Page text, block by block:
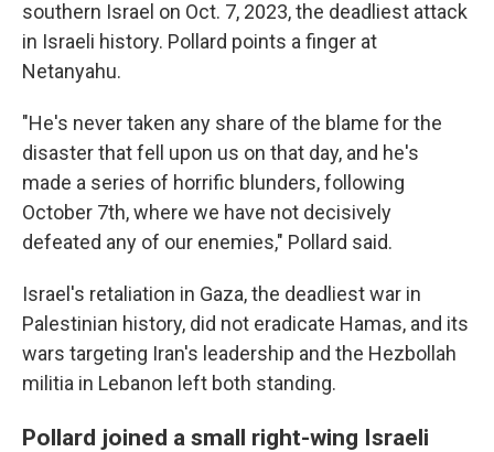
southern Israel on Oct. 7, 2023, the deadliest attack
in Israeli history. Pollard points a finger at
Netanyahu.
"He's never taken any share of the blame for the
disaster that fell upon us on that day, and he's
made a series of horrific blunders, following
October 7th, where we have not decisively
defeated any of our enemies," Pollard said.
Israel's retaliation in Gaza, the deadliest war in
Palestinian history, did not eradicate Hamas, and its
wars targeting Iran's leadership and the Hezbollah
militia in Lebanon left both standing.
Pollard joined a small right-wing Israeli